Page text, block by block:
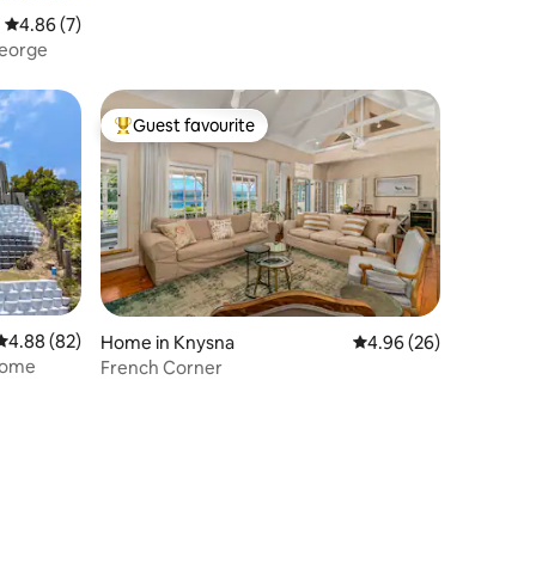
4.86 out of 5 average rating, 7 reviews
4.86 (7)
out of 5 average rating, 82 reviews
4.88 (82)
Top guest favourite
Guest favourite
Home in Knysna 4.96 out of 5 average
4.96 (26)
French Corner